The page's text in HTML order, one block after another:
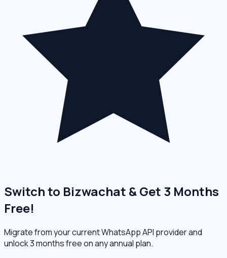
Switch to Bizwachat & Get 3 Months
Free!
Migrate from your current WhatsApp API provider and
unlock 3 months free on any annual plan.